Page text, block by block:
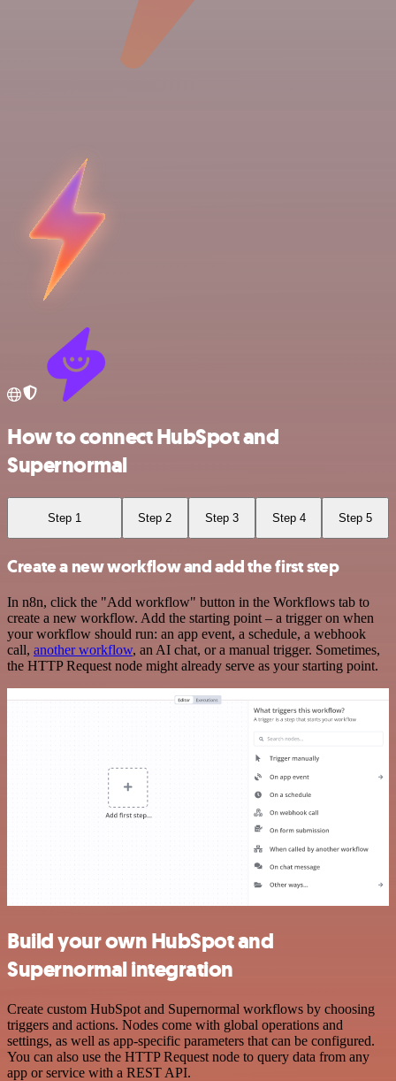
How to connect HubSpot and
Supernormal
Step 1 Step 2 Step 3 Step 4 Step 5
Create a new workflow and add the first step
In n8n, click the "Add workflow" button in the Workflows tab to
create a new workflow. Add the starting point – a trigger on when
your workflow should run: an app event, a schedule, a webhook
call, another workflow, an AI chat, or a manual trigger. Sometimes,
the HTTP Request node might already serve as your starting point.
Build your own HubSpot and
Supernormal integration
Create custom HubSpot and Supernormal workflows by choosing
triggers and actions. Nodes come with global operations and
settings, as well as app-specific parameters that can be configured.
You can also use the HTTP Request node to query data from any
app or service with a REST API.